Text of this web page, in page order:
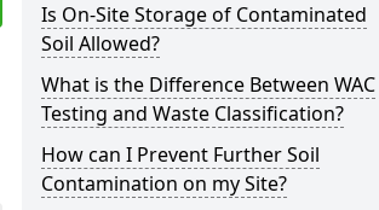
Is On-Site Storage of Contaminated
Soil Allowed?
What is the Difference Between WAC
Testing and Waste Classification?
How can I Prevent Further Soil
Contamination on my Site?